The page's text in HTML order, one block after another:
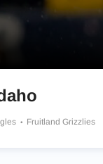
Fruitland Grizzlies